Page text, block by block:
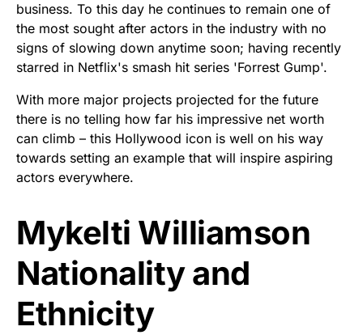
business. To this day he continues to remain one of
the most sought after actors in the industry with no
signs of slowing down anytime soon; having recently
starred in Netflix's smash hit series 'Forrest Gump'.
With more major projects projected for the future
there is no telling how far his impressive net worth
can climb – this Hollywood icon is well on his way
towards setting an example that will inspire aspiring
actors everywhere.
Mykelti Williamson
Nationality and
Ethnicity